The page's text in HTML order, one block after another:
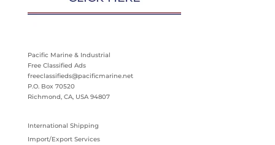
Pacific Marine & Industrial
Free Classified Ads
freeclassifieds@pacificmarine.net
P.O. Box 70520
Richmond, CA, USA 94807
International Shipping
Import/Export Services